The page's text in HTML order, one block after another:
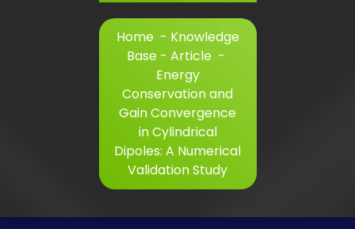
Home- Knowledge
Base - Article -
Energy
Conservation and
Gain Convergence
in Cylindrical
Dipoles: A Numerical
Validation Study